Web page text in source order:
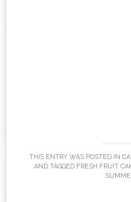
THIS ENTRY WAS POSTED IN
AND TAGGED FRESH FRUIT